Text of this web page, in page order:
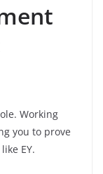
Working
you to prove
EY.